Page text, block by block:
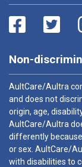
Non-
AultCare/Aultra
and does not
origin, age,
AultCare/Aultra
differently
or sex. AultCare/
with disabilities to